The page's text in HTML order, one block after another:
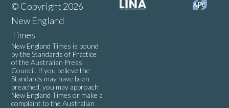
© Copyright 2026
New England
Times
New England Times is bound
by the Standards of Practice
of the Australian Press
Council. If you believe the
Standards may have been
breached, you may approach
New England Times or make a
complaint to the Australian